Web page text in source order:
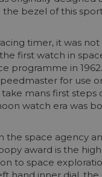
bezel of this
timer, it was
first watch in
programme in
for use
mans first
watch era was
space agency
award is the
to space